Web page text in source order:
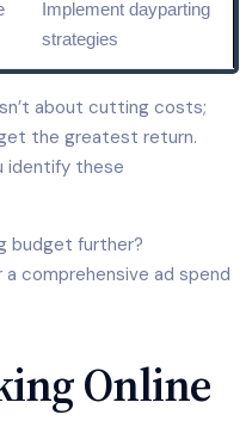
Implement dayparting
strategies
about cutting costs;
the greatest return.
identify these
budget further?
a comprehensive ad spend
Online